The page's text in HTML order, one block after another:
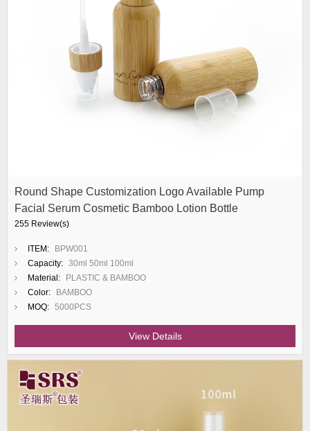
Round Shape Customization Logo Available Pump
Facial Serum Cosmetic Bamboo Lotion Bottle
255 Review(s)
ITEM:
BPW001
Capacity: 30ml 50ml 100ml
Material:
PLASTIC & BAMBOO
Color:
BAMBOO
MOQ: 5000PCS
View Details